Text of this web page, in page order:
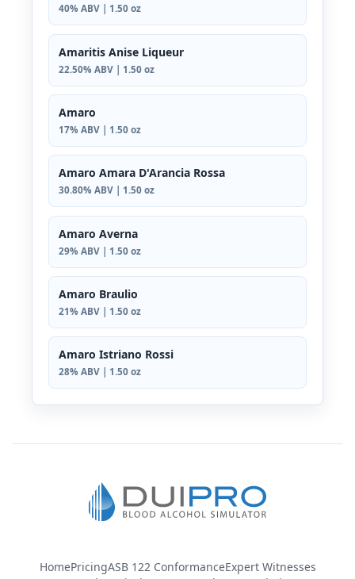
40% ABV | 1.50 oz
Amaritis Anise Liqueur
22.50% ABV | 1.50 oz
Amaro
17% ABV | 1.50 oz
Amaro Amara D'Arancia Rossa
30.80% ABV | 1.50 oz
Amaro Averna
29% ABV | 1.50 oz
Amaro Braulio
21% ABV | 1.50 oz
Amaro Istriano Rossi
28% ABV | 1.50 oz
HomePricingASB 122 ConformanceExpert Witnesses